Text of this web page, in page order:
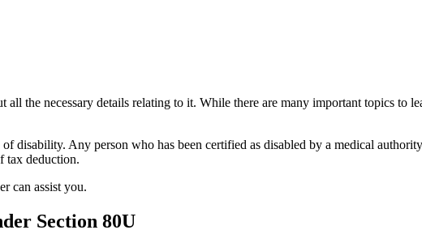
the necessary details relating to it. While there are many important topics to
disability. Any person who has been certified as disabled by a medical
tax deduction.
can assist you.
Section 80U